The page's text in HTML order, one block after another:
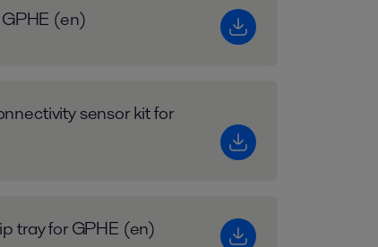
(en)
sensor kit for
tray for GPHE (en)